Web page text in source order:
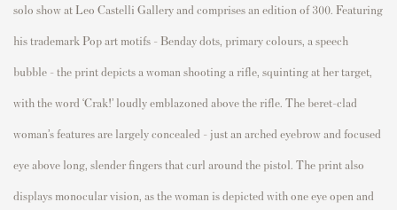
solo show at Leo Castelli Gallery and comprises an edition of 300. Featuring
his trademark Pop art motifs - Benday dots, primary colours, a speech
bubble - the print depicts a woman shooting a rifle, squinting at her target,
with the word ‘Crak!’ loudly emblazoned above the rifle. The beret-clad
woman’s features are largely concealed - just an arched eyebrow and focused
eye above long, slender fingers that curl around the pistol. The print also
displays monocular vision, as the woman is depicted with one eye open and